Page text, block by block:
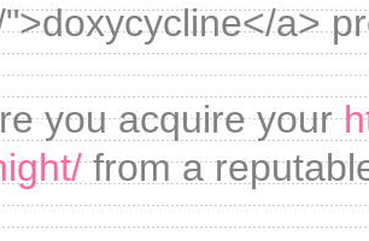
a>
you acquire your
from a